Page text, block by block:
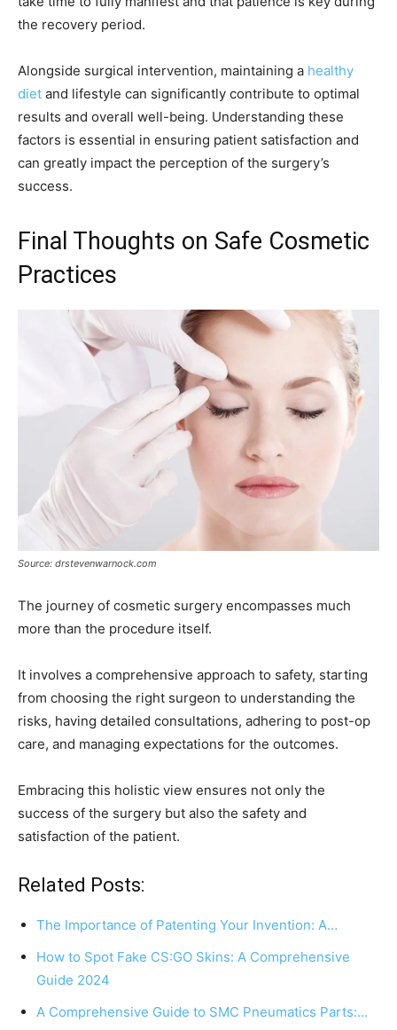
the recovery period.
Alongside surgical intervention, maintaining a healthy
diet and lifestyle can significantly contribute to optimal
results and overall well-being. Understanding these
factors is essential in ensuring patient satisfaction and
can greatly impact the perception of the surgery’s
success.
Final Thoughts on Safe Cosmetic
Practices
Source: drstevenwarnock.com
The journey of cosmetic surgery encompasses much
more than the procedure itself.
It involves a comprehensive approach to safety, starting
from choosing the right surgeon to understanding the
risks, having detailed consultations, adhering to post-op
care, and managing expectations for the outcomes.
Embracing this holistic view ensures not only the
success of the surgery but also the safety and
satisfaction of the patient.
Related Posts:
The Importance of Patenting Your Invention: A…
How to Spot Fake CS:GO Skins: A Comprehensive
Guide 2024
A Comprehensive Guide to SMC Pneumatics Parts:…